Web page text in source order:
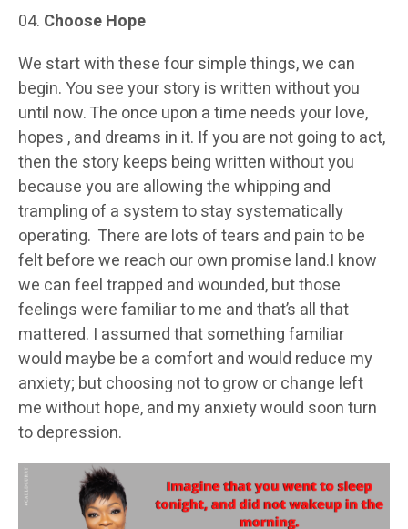
Choose Hope
We start with these four simple things, we can
begin. You see your story is written without you
until now. The once upon a time needs your love,
hopes , and dreams in it. If you are not going to act,
then the story keeps being written without you
because you are allowing the whipping and
trampling of a system to stay systematically
operating. There are lots of tears and pain to be
felt before we reach our own promise land.I know
we can feel trapped and wounded, but those
feelings were familiar to me and that’s all that
mattered. I assumed that something familiar
would maybe be a comfort and would reduce my
anxiety; but choosing not to grow or change left
me without hope, and my anxiety would soon turn
to depression.